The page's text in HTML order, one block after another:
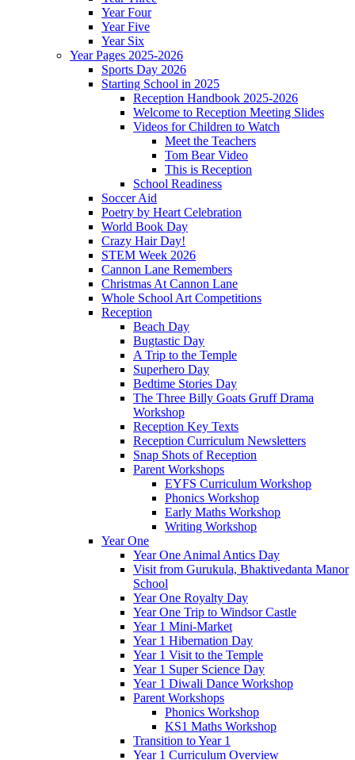
Year Four
Year Five
Year Six
Year Pages 2025-2026
Sports Day 2026
Starting School in 2025
Reception Handbook 2025-2026
Welcome to Reception Meeting Slides
Videos for Children to Watch
Meet the Teachers
Tom Bear Video
This is Reception
School Readiness
Soccer Aid
Poetry by Heart Celebration
World Book Day
Crazy Hair Day!
STEM Week 2026
Cannon Lane Remembers
Christmas At Cannon Lane
Whole School Art Competitions
Reception
Beach Day
Bugtastic Day
A Trip to the Temple
Superhero Day
Bedtime Stories Day
The Three Billy Goats Gruff Drama
Workshop
Reception Key Texts
Reception Curriculum Newsletters
Snap Shots of Reception
Parent Workshops
EYFS Curriculum Workshop
Phonics Workshop
Early Maths Workshop
Writing Workshop
Year One
Year One Animal Antics Day
Visit from Gurukula, Bhaktivedanta Manor
School
Year One Royalty Day
Year One Trip to Windsor Castle
Year 1 Mini-Market
Year 1 Hibernation Day
Year 1 Visit to the Temple
Year 1 Super Science Day
Year 1 Diwali Dance Workshop
Parent Workshops
Phonics Workshop
KS1 Maths Workshop
Transition to Year 1
Year 1 Curriculum Overview